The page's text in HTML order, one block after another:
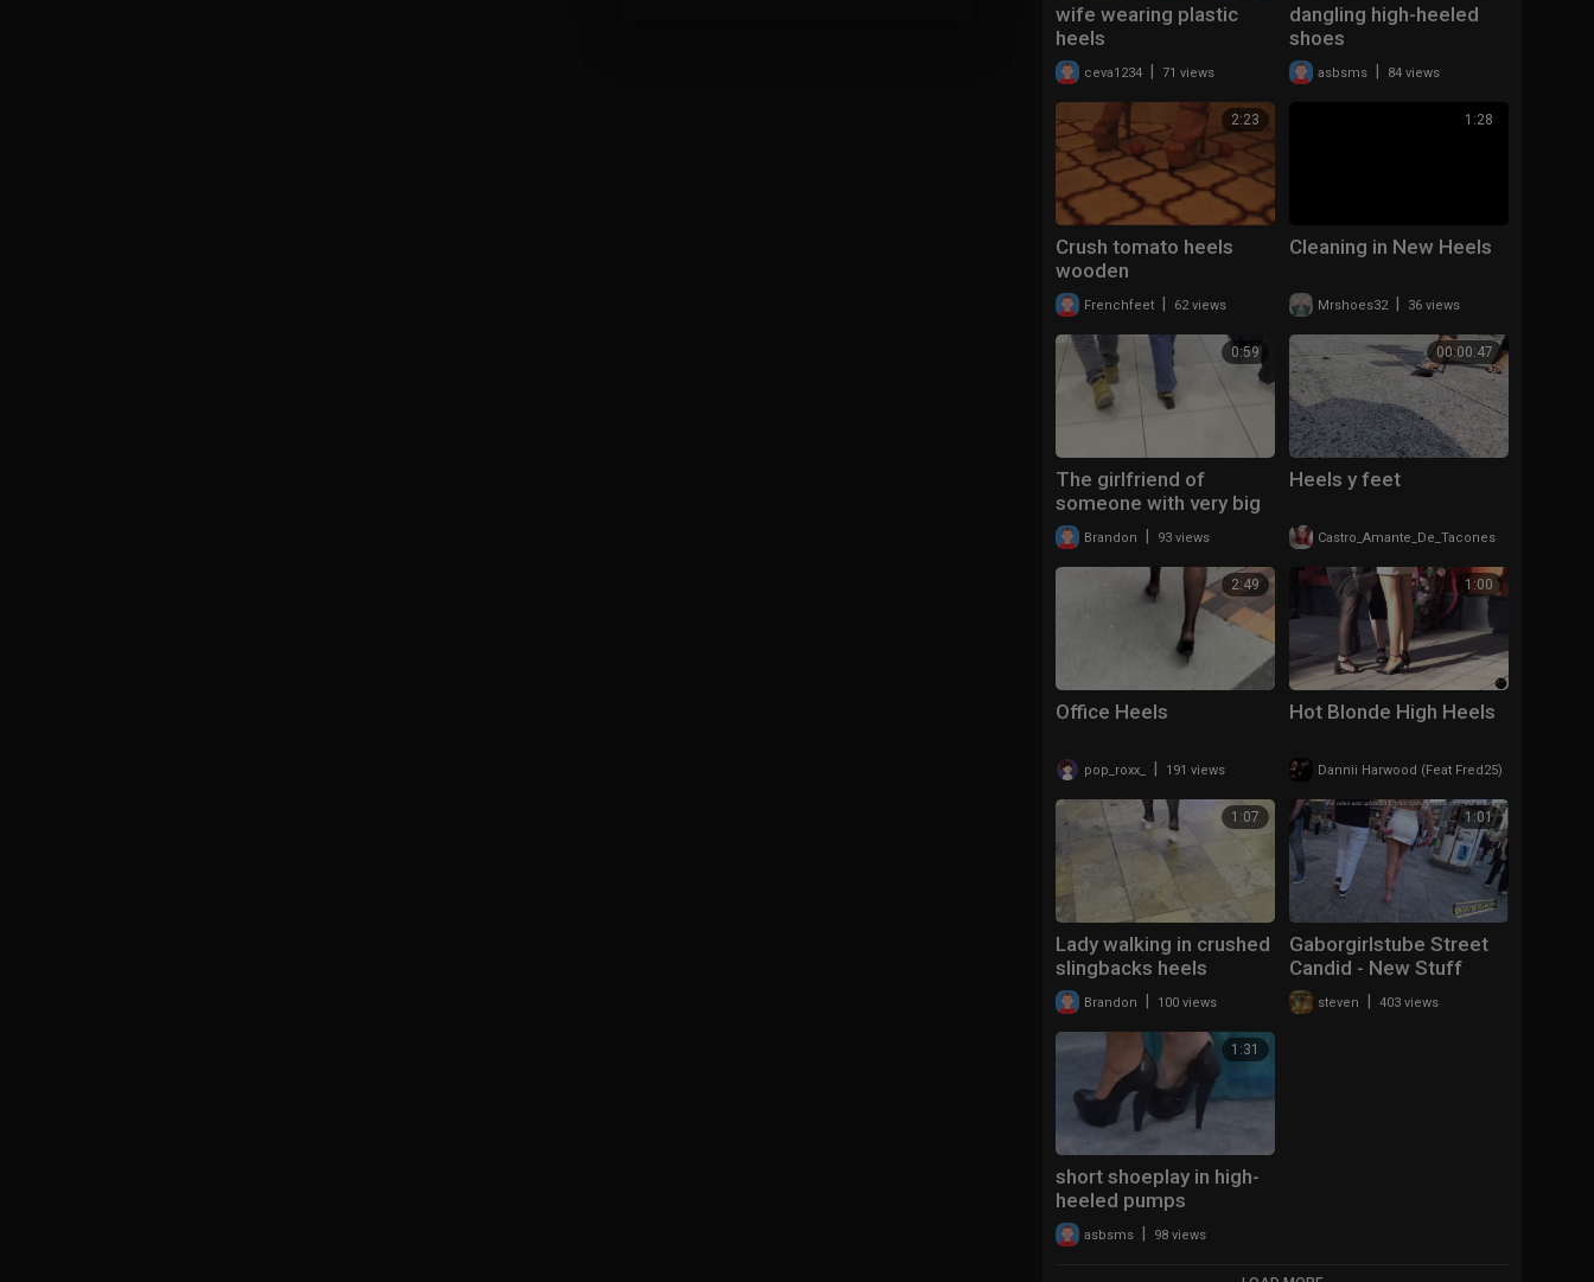
wife wearing plastic
heels
ceva1234 71 views
dangling high-heeled
shoes
asbsms 84 views
2:23
Crush tomato heels
wooden
Frenchfeet 62 views
1:28
Cleaning in New Heels
Mrshoes32 36 views
0:59
The girlfriend of
someone with very big
slingback heels
Brandon 93 views
00:00:47
Heels y feet
Castro_Amante_De_Tacones
2:49
Office Heels
pop_roxx_ 191 views
1:00
Hot Blonde High Heels
Dannii Harwood (Feat Fred25)
1:07
Lady walking in crushed
slingbacks heels
Brandon 100 views
1:01
Gaborgirlstube Street
Candid - New Stuff
2026 - Heels are not
the MPC
steven 403 views
1:31
short shoeplay in high-
heeled pumps
asbsms 98 views